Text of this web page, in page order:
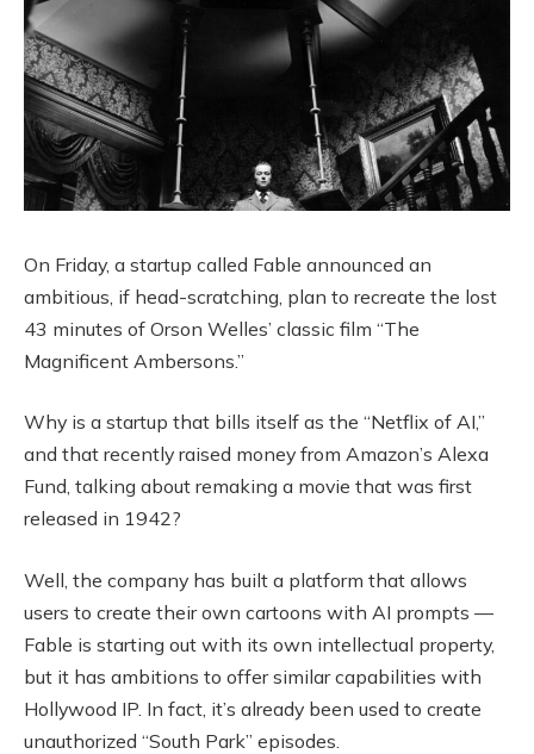
On Friday, a startup called Fable announced an
ambitious, if head-scratching, plan to recreate the lost
43 minutes of Orson Welles’ classic film “The
Magnificent Ambersons.”
Why is a startup that bills itself as the “Netflix of AI,”
and that recently raised money from Amazon’s Alexa
Fund, talking about remaking a movie that was first
released in 1942?
Well, the company has built a platform that allows
users to create their own cartoons with AI prompts —
Fable is starting out with its own intellectual property,
but it has ambitions to offer similar capabilities with
Hollywood IP. In fact, it’s already been used to create
unauthorized “South Park” episodes.